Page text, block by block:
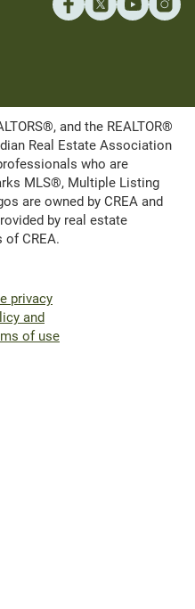
and the REALTOR®
Real Estate Association
who are
MLS®, Multiple Listing
are owned by CREA and
by real estate
CREA.
privacy
and
of use